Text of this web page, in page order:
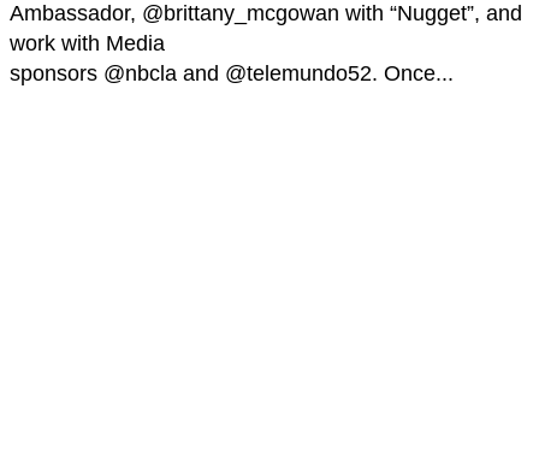
Ambassador, @brittany_mcgowan with “Nugget”, and
work with Media
sponsors @nbcla and @telemundo52. Once...